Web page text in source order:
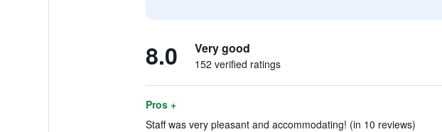
8.0 Very good
152 verified ratings
Pros +
Staff was very pleasant and accommodating! (in 10 reviews)